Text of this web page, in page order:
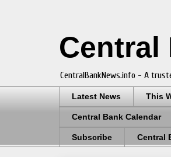
Central
CentralBankNews.info - A
Latest News This
Central Bank Calendar
Subscribe Central